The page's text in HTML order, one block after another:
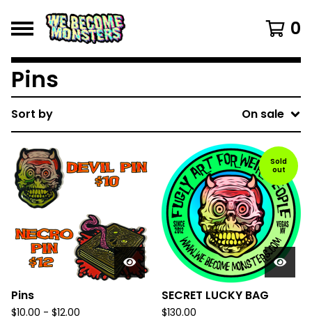
0
Pins
Sort by On sale
Pins
$10.00 - $12.00
Sold
out
SECRET LUCKY BAG
$130.00